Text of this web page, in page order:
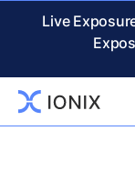
Live